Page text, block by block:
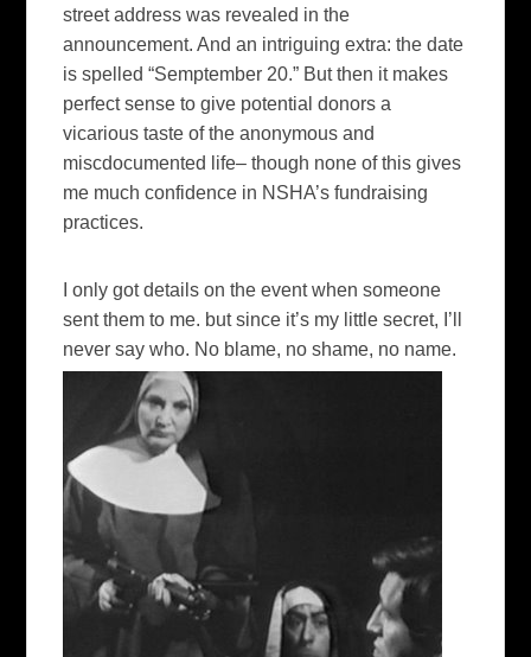
street address was revealed in the
announcement. And an intriguing extra: the date
is spelled “Semptember 20.” But then it makes
perfect sense to give potential donors a
vicarious taste of the anonymous and
miscdocumented life– though none of this gives
me much confidence in NSHA’s fundraising
practices.
I only got details on the event when someone
sent them to me. but since it’s my little secret, I’ll
never say who. No blame, no shame, no name.